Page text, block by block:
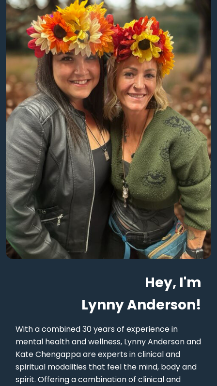
Hey, I'm
Lynny Anderson!
With a combined 30 years of experience in
mental health and wellness, Lynny Anderson and
Kate Chengappa are experts in clinical and
spiritual modalities that feel the mind, body and
spirit. Offering a combination of clinical and